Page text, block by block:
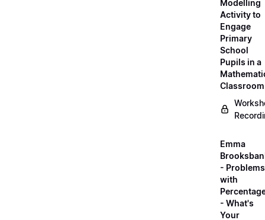
Modelling
Activity to
Engage
Primary
School
Pupils in a
Classroom
Emma
- Problems
with
- What's
Your